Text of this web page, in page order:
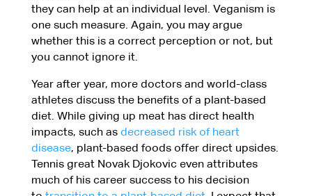
they can help at an individual level. Veganism is
one such measure. Again, you may argue
whether this is a correct perception or not, but
you cannot ignore it.
Year after year, more doctors and world-class
athletes discuss the benefits of a plant-based
diet. While giving up meat has direct health
impacts, such as decreased risk of heart
disease, plant-based foods offer direct upsides.
Tennis great Novak Djokovic even attributes
much of his career success to his decision